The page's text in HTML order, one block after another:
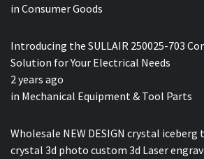
in Consumer Goods
Introducing the SULLAIR 250025-703
Solution for Your Electrical Needs
2 years ago
in Mechanical Equipment & Tool Parts
Wholesale NEW DESIGN crystal
crystal 3d photo custom 3d Laser